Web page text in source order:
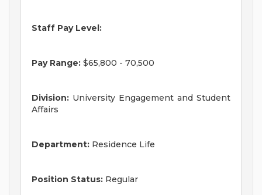
Staff Pay Level:
Pay Range: $65,800 - 70,500
Division: University Engagement and Student
Affairs
Department: Residence Life
Position Status: Regular